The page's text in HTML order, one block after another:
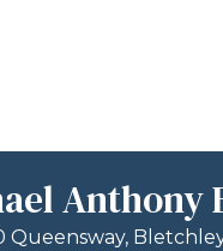
Anthony
Queensway,